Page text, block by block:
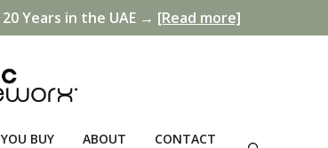
Years in the UAE → [Read more]
BUY ABOUT CONTACT